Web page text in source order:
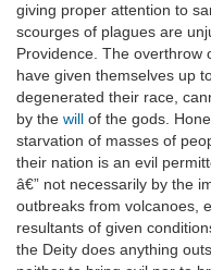
giving proper attention to
scourges of plagues are
Providence. The overthrow
have given themselves up
degenerated their race,
by the will of the gods.
starvation of masses of
their nation is an evil
â€” not necessarily by the
outbreaks from volcanoes,
resultants of given
the Deity does anything